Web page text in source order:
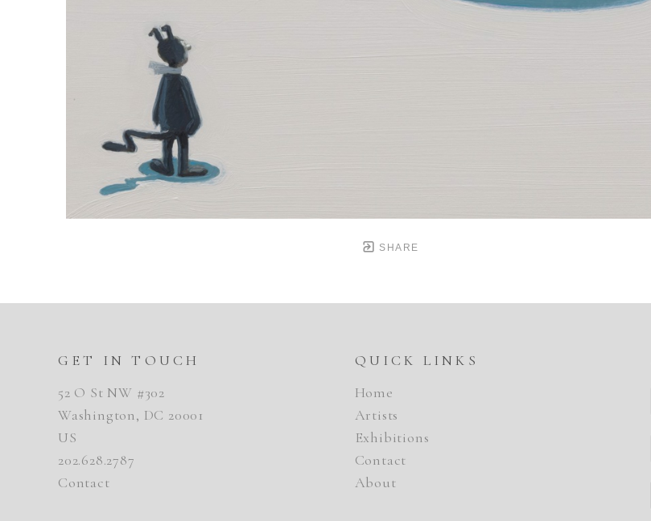
SHARE
GET IN TOUCH
52 O St NW #302
Washington, DC 20001
US
202.628.2787
Contact
QUICK LINKS
Home
Artists
Exhibitions
Contact
About